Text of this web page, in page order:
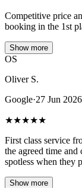
Competitive price
booking in the 1st
Show more
OS
Oliver S.
Google·27 Jun 2026
★★★★★
First class service
the agreed time
spotless when they
Show more